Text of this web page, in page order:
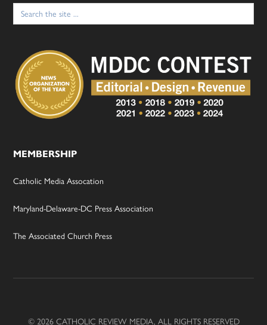
Search
for:
MEMBERSHIP
Catholic Media Assocation
Maryland-Delaware-DC Press Association
The Associated Church Press
© 2026 CATHOLIC REVIEW MEDIA, ALL RIGHTS RESERVED